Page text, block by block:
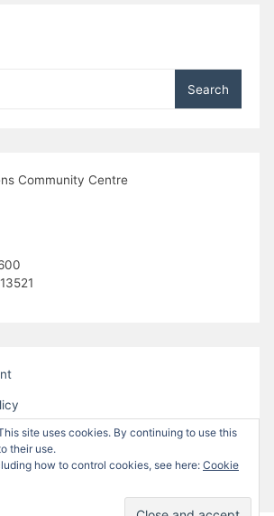
Community Centre
site uses cookies. By continuing to use this
their use.
how to control cookies, see here: Cookie